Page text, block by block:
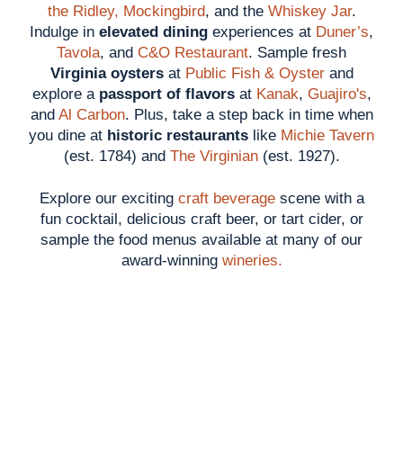
the Ridley, Mockingbird, and the Whiskey Jar.
Indulge in elevated dining experiences at Duner’s,
Tavola, and C&O Restaurant. Sample fresh
Virginia oystersat Public Fish & Oysterand
explore a passport of flavorsat Kanak, Guajiro's,
andAl Carbon. Plus, take a step back in time when
you dine at historic restaurants like Michie Tavern
(est. 1784) and The Virginian(est. 1927).
Explore our exciting craft beveragescene with a
fun cocktail, delicious craft beer, or tart cider, or
sample the food menus available at many of our
award-winningwineries.